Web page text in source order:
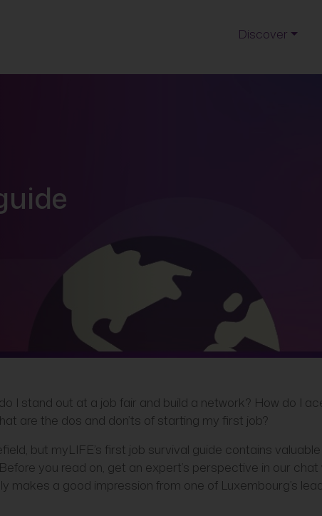
Discover
I stand out at a job fair and build a network? How do I
are the dos and don’ts of starting my first job?
but myLIFE’s first job survival guide contains valuable
you read on, get an expert’s perspective in our chat
makes a good impression from one of Luxembourg’s